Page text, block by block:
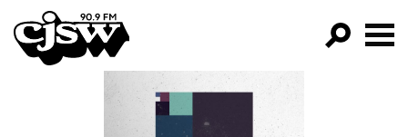
CJSW
FILTER BY: